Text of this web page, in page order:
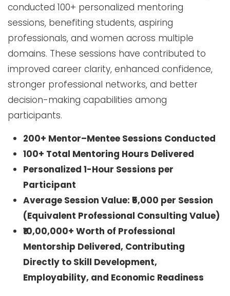
conducted 100+ personalized mentoring
sessions, benefiting students, aspiring
professionals, and women across multiple
domains. These sessions have contributed to
improved career clarity, enhanced confidence,
stronger professional networks, and better
decision-making capabilities among
participants.
200+ Mentor–Mentee Sessions Conducted
100+ Total Mentoring Hours Delivered
Personalized 1-Hour Sessions per
Participant
Average Session Value: ₹5,000 per Session
(Equivalent Professional Consulting Value)
₹10,00,000+ Worth of Professional
Mentorship Delivered, Contributing
Directly to Skill Development,
Employability, and Economic Readiness